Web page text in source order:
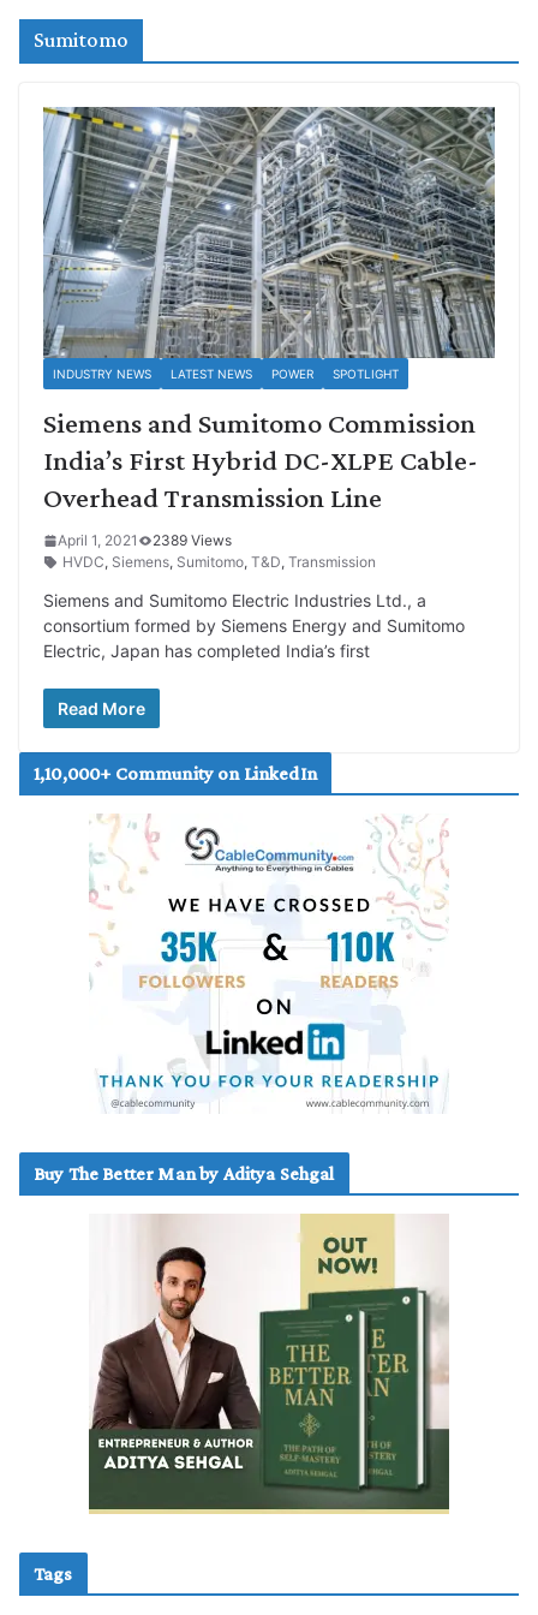
Sumitomo
INDUSTRY NEWS LATEST NEWS POWER SPOTLIGHT
Siemens and Sumitomo Commission
India’s First Hybrid DC-XLPE Cable-
Overhead Transmission Line
April 1, 2021
2389 Views
HVDC, Siemens, Sumitomo, T&D, Transmission
Siemens and Sumitomo Electric Industries Ltd., a
consortium formed by Siemens Energy and Sumitomo
Electric, Japan has completed India’s first
Read More
1,10,000+ Community on LinkedIn
Buy The Better Man by Aditya Sehgal
Tags